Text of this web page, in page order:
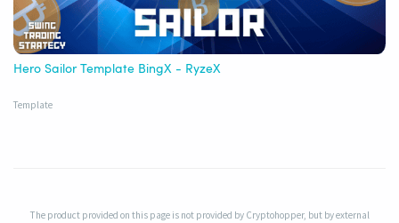
Hero Sailor Template BingX - RyzeX
Template
The product provided on this page is not provided by Cryptohopper, but by external